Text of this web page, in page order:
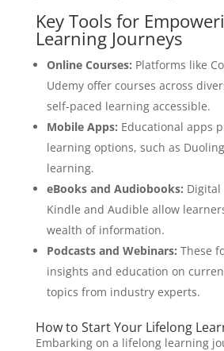
Key Tools for
Learning Journeys
Online Courses: Platforms like
Udemy offer courses across
self-paced learning accessible.
Mobile Apps: Educational apps
learning options, such as
learning.
eBooks and Audiobooks:
Kindle and Audible allow
wealth of information.
Podcasts and Webinars: These
insights and education on
topics from industry experts.
How to Start Your Lifelong
Embarking on a lifelong learning